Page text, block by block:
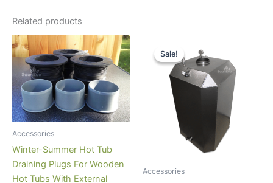
Related products
Accessories
Winter-Summer Hot Tub
Draining Plugs For Wooden
Hot Tubs With External
Sale!
Sale!
Accessories